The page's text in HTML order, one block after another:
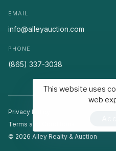
EMAIL
info@alleyauction.com
PHONE
(865) 337-3038
Privacy Policy
Terms and Conditions
© 2026 Alley Realty & Auction
This website uses
web